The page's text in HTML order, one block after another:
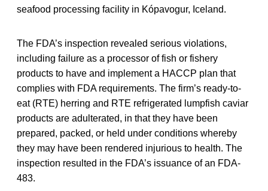
seafood processing facility in Kópavogur, Iceland.
The FDA’s inspection revealed serious violations,
including failure as a processor of fish or fishery
products to have and implement a HACCP plan that
complies with FDA requirements. The firm’s ready-to-
eat (RTE) herring and RTE refrigerated lumpfish caviar
products are adulterated, in that they have been
prepared, packed, or held under conditions whereby
they may have been rendered injurious to health. The
inspection resulted in the FDA’s issuance of an FDA-
483.